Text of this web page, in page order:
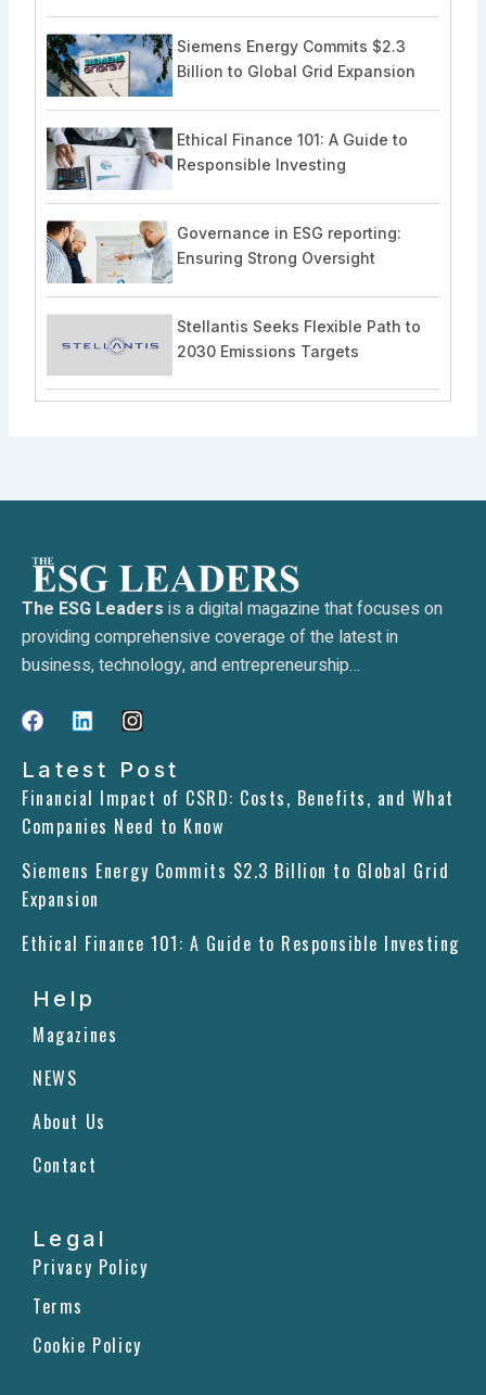
Siemens Energy Commits $2.3
Billion to Global Grid Expansion
Ethical Finance 101: A Guide to
Responsible Investing
Governance in ESG reporting:
Ensuring Strong Oversight
Stellantis Seeks Flexible Path to
2030 Emissions Targets
The ESG Leaders is a digital magazine that focuses on
providing comprehensive coverage of the latest in
business, technology, and entrepreneurship…
F
c
e
b
o
k
L
n
k
e
d
n
I
s
a
g
a
Latest Post
Financial Impact of CSRD: Costs, Benefits, and What
Companies Need to Know
Siemens Energy Commits $2.3 Billion to Global Grid
Expansion
Ethical Finance 101: A Guide to Responsible Investing
Help
Magazines
NEWS
About Us
Contact
Legal
Privacy Policy
Terms
Cookie Policy